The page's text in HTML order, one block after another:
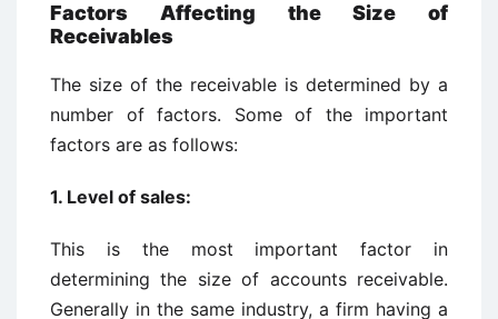
Factors Affecting the Size of
Receivables
The size of the receivable is determined by a
number of factors. Some of the important
factors are as follows:
1. Level of sales:
This is the most important factor in
determining the size of accounts receivable.
Generally in the same industry, a firm having a